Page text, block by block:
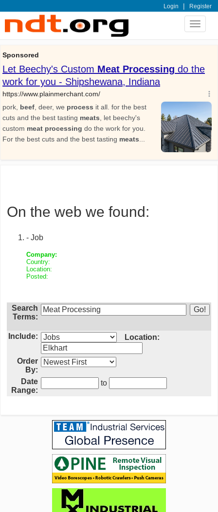
Login | Register
Toggle
On the web we found:
- Job
Company:
Country:
Location:
Posted:
Search
Terms:
Include: Location:
Order
By:
Date
Range:
to